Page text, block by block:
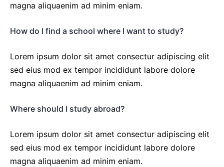
magna aliquaenim ad minim eniam.
How do I find a school where I want to study?
Lorem ipsum dolor sit amet consectur adipiscing elit
sed eius mod ex tempor incididunt labore dolore
magna aliquaenim ad minim eniam.
Where should I study abroad?
Lorem ipsum dolor sit amet consectur adipiscing elit
sed eius mod ex tempor incididunt labore dolore
magna aliquaenim ad minim eniam.